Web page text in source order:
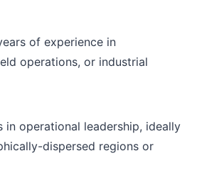
of experience in
operations, or industrial
in operational leadership, ideally
dispersed regions or